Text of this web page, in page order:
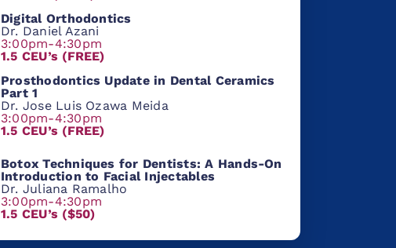
Digital Orthodontics
Dr. Daniel Azani
3:00pm-4:30pm
1.5 CEU’s (FREE)
Prosthodontics Update in Dental Ceramics
Part 1
Dr. Jose Luis Ozawa Meida
3:00pm-4:30pm
1.5 CEU’s (FREE)
Botox Techniques for Dentists: A Hands-On
Introduction to Facial Injectables
Dr. Juliana Ramalho
3:00pm-4:30pm
1.5 CEU’s ($50)